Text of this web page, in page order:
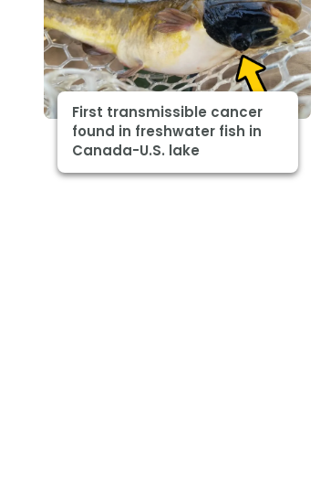
First transmissible cancer
found in freshwater fish in
Canada-U.S. lake